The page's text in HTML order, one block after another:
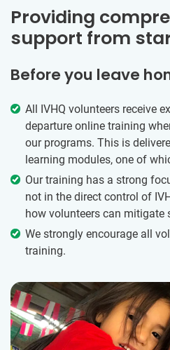
Providing
support from
Before you leave
All IVHQ volunteers receive
departure online training
our programs. This is
learning modules, one of
Our training has a strong
not in the direct control of
how volunteers can mitigate
We strongly encourage all
training.